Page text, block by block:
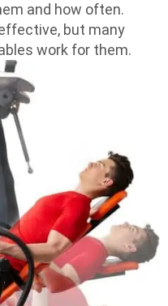
and how often.
but many
work for them.